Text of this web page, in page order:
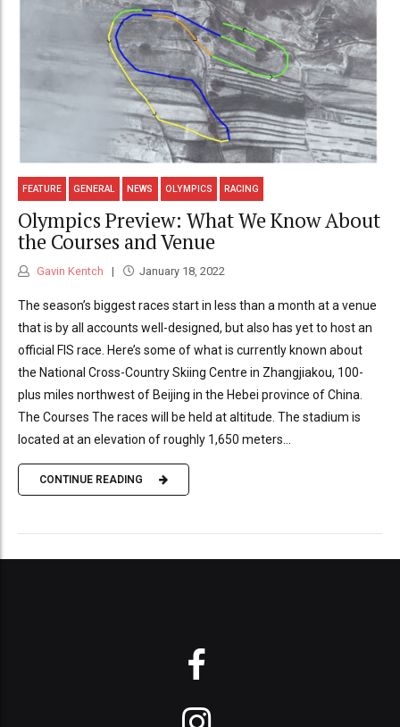
FEATURE GENERAL NEWS OLYMPICS RACING
Olympics Preview: What We Know About
the Courses and Venue
Gavin Kentch January 18, 2022
The season’s biggest races start in less than a month at a venue
that is by all accounts well-designed, but also has yet to host an
official FIS race. Here’s some of what is currently known about
the National Cross-Country Skiing Centre in Zhangjiakou, 100-
plus miles northwest of Beijing in the Hebei province of China.
The Courses The races will be held at altitude. The stadium is
located at an elevation of roughly 1,650 meters...
CONTINUE READING